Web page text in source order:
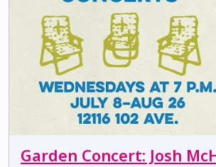
Garden Concert: Josh